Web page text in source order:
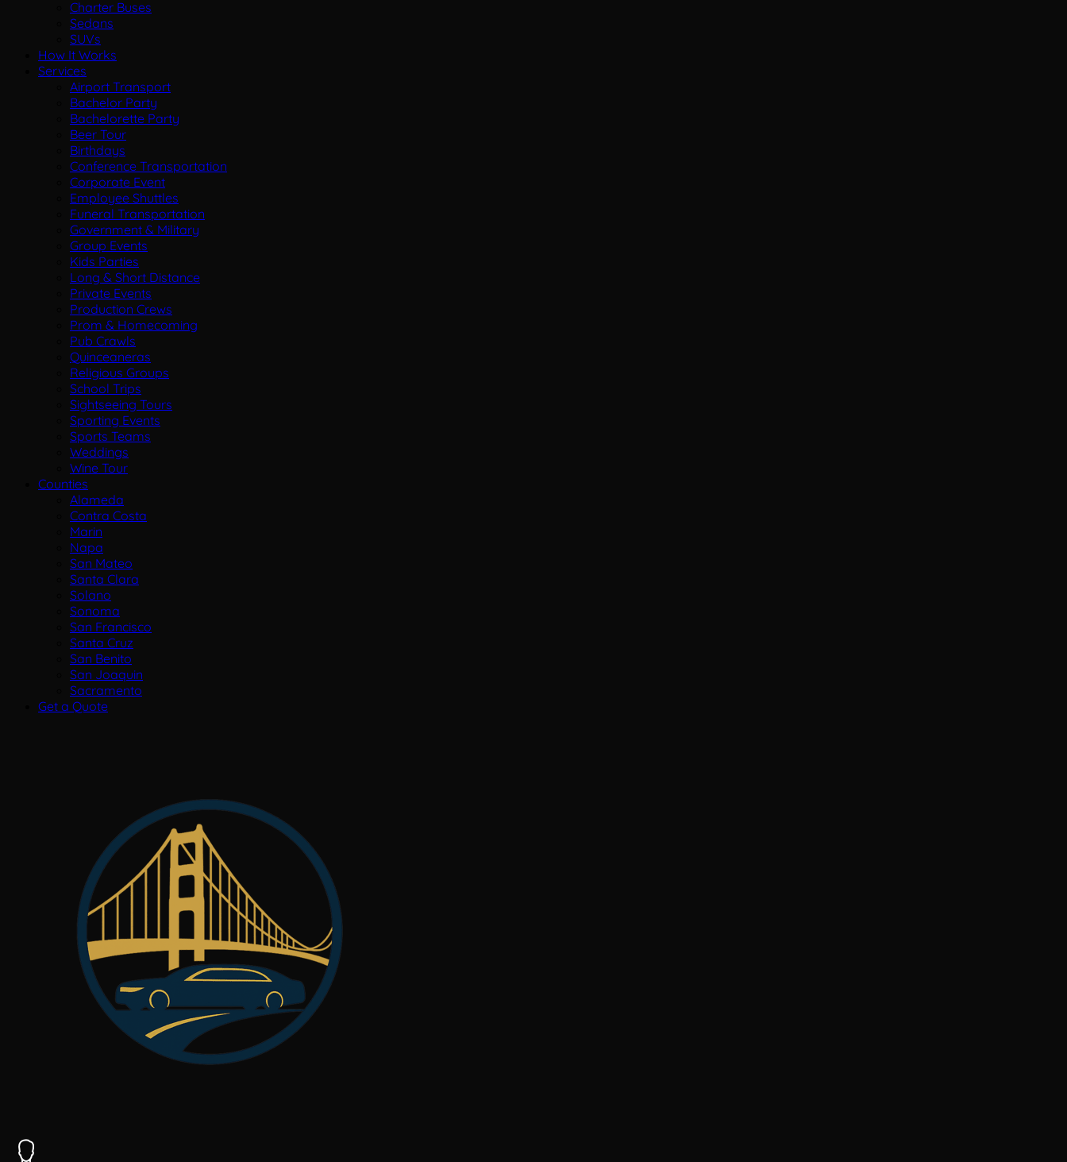
Charter Buses
Sedans
SUVs
How It Works
Services
Airport Transport
Bachelor Party
Bachelorette Party
Beer Tour
Birthdays
Conference Transportation
Corporate Event
Employee Shuttles
Funeral Transportation
Government & Military
Group Events
Kids Parties
Long & Short Distance
Private Events
Production Crews
Prom & Homecoming
Pub Crawls
Quinceaneras
Religious Groups
School Trips
Sightseeing Tours
Sporting Events
Sports Teams
Weddings
Wine Tour
Counties
Alameda
Contra Costa
Marin
Napa
San Mateo
Santa Clara
Solano
Sonoma
San Francisco
Santa Cruz
San Benito
San Joaquin
Sacramento
Get a Quote